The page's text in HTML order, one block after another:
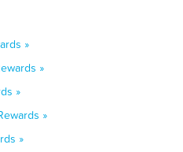
»
»
»
»
»